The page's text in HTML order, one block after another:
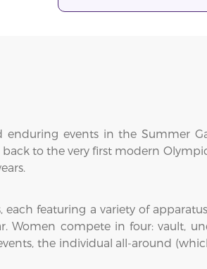
events in the Summer
to the very first modern
featuring a variety of
Women compete in four: vault,
the individual all-around